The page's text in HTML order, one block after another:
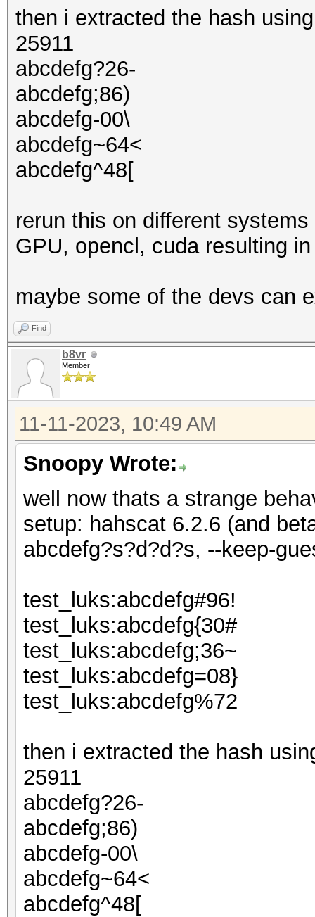
then i extracted the hash
25911
abcdefg?26-
abcdefg;86)
abcdefg-00\
abcdefg~64<
abcdefg^48[
rerun this on different
GPU, opencl, cuda resulting
maybe some of the devs can
Find
b8vr
Member
11-11-2023, 10:49 AM
Snoopy Wrote:
well now thats a strange
setup: hahscat 6.2.6 (and
abcdefg?s?d?d?s, --keep-
test_luks:abcdefg#96!
test_luks:abcdefg{30#
test_luks:abcdefg;36~
test_luks:abcdefg=08}
test_luks:abcdefg%72
then i extracted the hash
25911
abcdefg?26-
abcdefg;86)
abcdefg-00\
abcdefg~64<
abcdefg^48[